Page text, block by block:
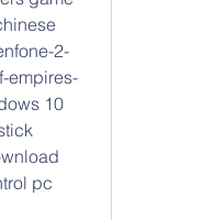
2-
empires-
10
pc